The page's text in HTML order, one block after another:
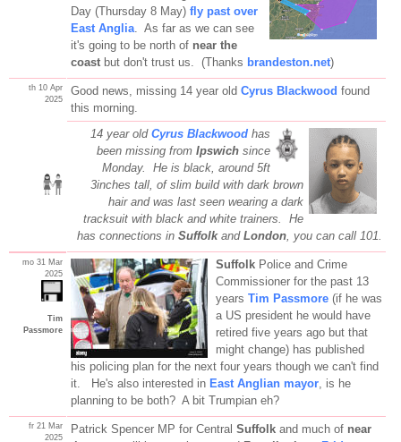
Day (Thursday 8 May) fly past over
East Anglia. As far as we can see
it's going to be north of near the
coastbut don't trust us. (Thanks brandeston.net)
th 10 Apr
2025
Good news, missing 14 year old Cyrus Blackwood found
this morning.
14 year old Cyrus Blackwoodhas
been missing from Ipswichsince
Monday. He is black, around 5ft
3inches tall, of slim build with dark brown
hair and was last seen wearing a dark
tracksuit with black and white trainers. He
has connections in Suffolkand London, you can call 101.
mo 31 Mar
2025
Tim
Passmore
SuffolkPolice and Crime
Commissioner for the past 13
years Tim Passmore(if he was
a US president he would have
retired five years ago but that
might change) has published
his policing plan for the next four years though we can't find
it. He's also interested in East Anglian mayor, is he
planning to be both? A bit Trumpian eh?
fr 21 Mar
2025
Patrick Spencer MP for Central Suffolkand much of near